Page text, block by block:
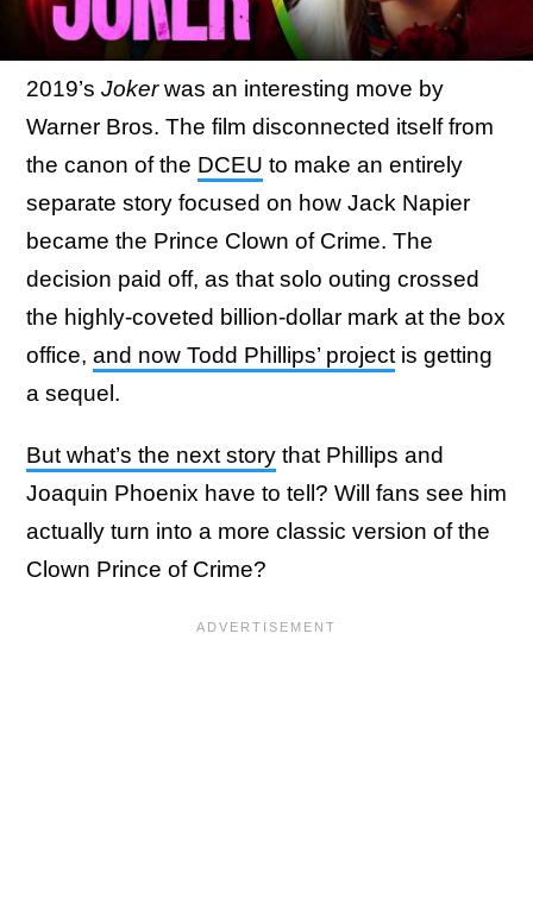
2019’s Jokerwas an interesting move by
Warner Bros. The film disconnected itself from
the canon of the DCEU to make an entirely
separate story focused on how Jack Napier
became the Prince Clown of Crime. The
decision paid off, as that solo outing crossed
the highly-coveted billion-dollar mark at the box
office, and now Todd Phillips’ project is getting
a sequel.
But what’s the next story that Phillips and
Joaquin Phoenix have to tell? Will fans see him
actually turn into a more classic version of the
Clown Prince of Crime?